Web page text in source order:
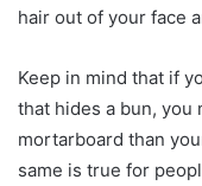
hair out of your face
Keep in mind that if
that hides a bun, you
mortarboard than
same is true for